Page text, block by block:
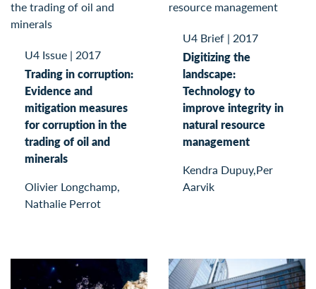
U4 Issue | 2017
Trading in corruption:
Evidence and
mitigation measures
for corruption in the
trading of oil and
minerals
Olivier Longchamp,
Nathalie Perrot
U4 Brief | 2017
Digitizing the
landscape:
Technology to
improve integrity in
natural resource
management
Kendra Dupuy,Per
Aarvik